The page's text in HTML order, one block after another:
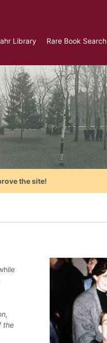
Library Rare Book Search
the site!
the